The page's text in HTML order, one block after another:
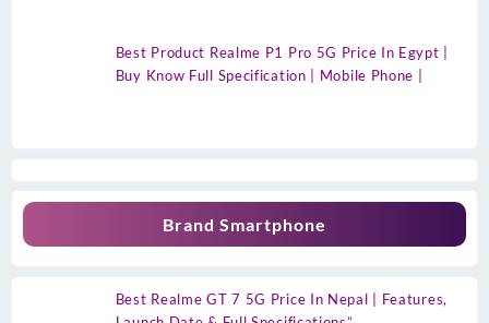
Best Product Realme P1 Pro 5G Price In Egypt |
Buy Know Full Specification | Mobile Phone |
Brand Smartphone
Best Realme GT 7 5G Price In Nepal | Features,